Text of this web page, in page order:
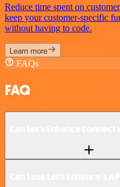
Reduce time spent on
keep your customer-specific
without having to code.
Learn more
FAQs
FAQ